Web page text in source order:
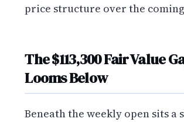
price structure over the
The $113,300 Fair Value
Looms Below
Beneath the weekly open sits a